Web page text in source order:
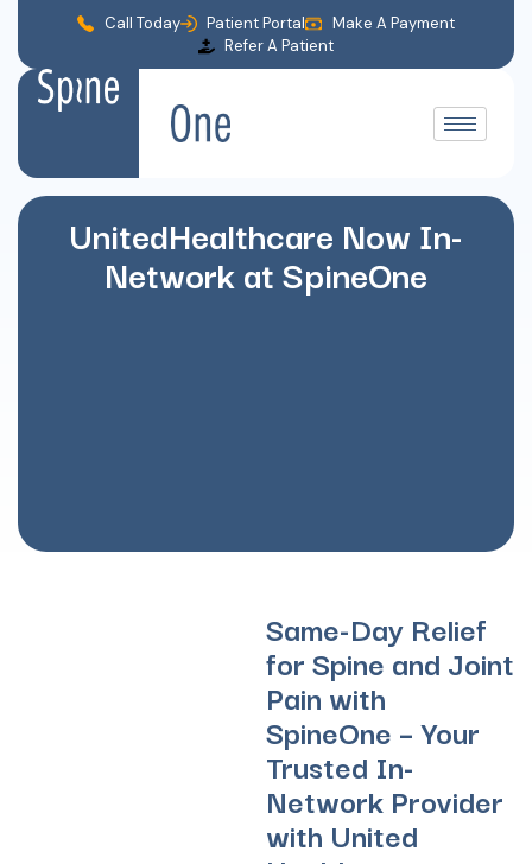
Call Today Patient Portal
Make A Payment
Refer A Patient
UnitedHealthcare Now In-
Network at SpineOne
Same-Day Relief
for Spine and Joint
Pain with
SpineOne – Your
Trusted In-
Network Provider
with United